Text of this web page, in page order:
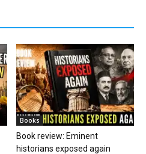
Books
Book review: Eminent
historians exposed again